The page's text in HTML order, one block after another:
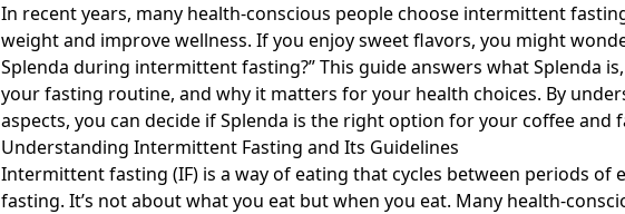
In recent years, many health-conscious people choose intermittent
weight and improve wellness. If you enjoy sweet flavors, you might
Splenda during intermittent fasting?” This guide answers what Splenda
your fasting routine, and why it matters for your health choices. By
aspects, you can decide if Splenda is the right option for your coffee and
Understanding Intermittent Fasting and Its Guidelines
Intermittent fasting (IF) is a way of eating that cycles between periods of
fasting. It’s not about what you eat but when you eat. Many health-